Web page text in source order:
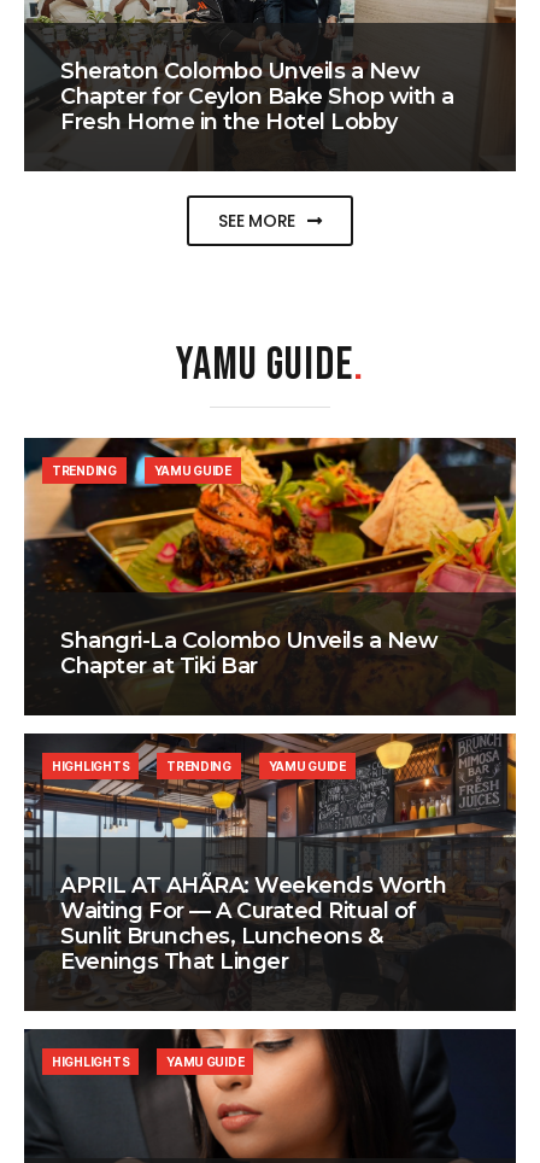
Sheraton Colombo Unveils a New
Chapter for Ceylon Bake Shop with a
Fresh Home in the Hotel Lobby
SEE MORE
YAMU GUIDE.
Shangri-La Colombo Unveils a New
Chapter at Tiki Bar
TRENDING YAMU GUIDE
APRIL AT AHÃRA: Weekends Worth
Waiting For — A Curated Ritual of
Sunlit Brunches, Luncheons &
Evenings That Linger
HIGHLIGHTS TRENDING YAMU GUIDE
HIGHLIGHTS YAMU GUIDE